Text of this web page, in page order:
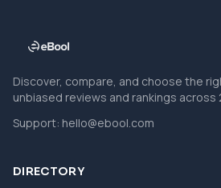
Discover, compare, and choose the
unbiased reviews and rankings
Support: hello@ebool.com
DIRECTORY